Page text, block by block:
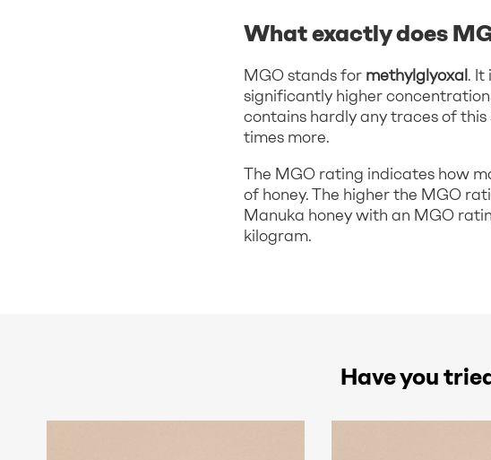
What exactly does
MGO stands for methylglyoxal. It
significantly higher
contains hardly any traces of
times more.
The MGO rating indicates how
of honey. The higher the MGO
Manuka honey with an MGO
kilogram.
Have you